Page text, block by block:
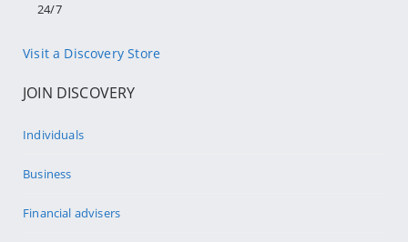
24/7
Visit a Discovery Store
JOIN DISCOVERY
Individuals
Business
Financial advisers